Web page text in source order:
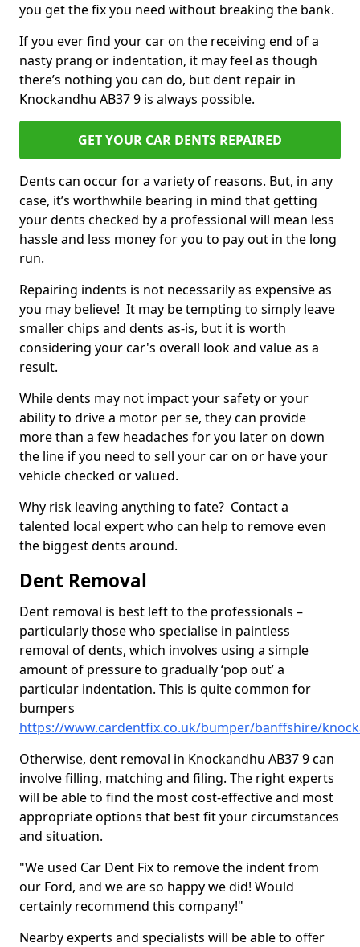
you get the fix you need without breaking the bank.
If you ever find your car on the receiving end of a
nasty prang or indentation, it may feel as though
there’s nothing you can do, but dent repair in
Knockandhu AB37 9 is always possible.
GET YOUR CAR DENTS REPAIRED
Dents can occur for a variety of reasons. But, in any
case, it’s worthwhile bearing in mind that getting
your dents checked by a professional will mean less
hassle and less money for you to pay out in the long
run.
Repairing indents is not necessarily as expensive as
you may believe! It may be tempting to simply leave
smaller chips and dents as-is, but it is worth
considering your car's overall look and value as a
result.
While dents may not impact your safety or your
ability to drive a motor per se, they can provide
more than a few headaches for you later on down
the line if you need to sell your car on or have your
vehicle checked or valued.
Why risk leaving anything to fate? Contact a
talented local expert who can help to remove even
the biggest dents around.
Dent Removal
Dent removal is best left to the professionals –
particularly those who specialise in paintless
removal of dents, which involves using a simple
amount of pressure to gradually ‘pop out’ a
particular indentation. This is quite common for
bumpers
https://www.cardentfix.co.uk/bumper/banffshire/
Otherwise, dent removal in Knockandhu AB37 9 can
involve filling, matching and filing. The right experts
will be able to find the most cost-effective and most
appropriate options that best fit your circumstances
and situation.
"We used Car Dent Fix to remove the indent from
our Ford, and we are so happy we did! Would
certainly recommend this company!"
Nearby experts and specialists will be able to offer